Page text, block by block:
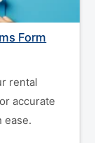
Form
rental
accurate
ease.